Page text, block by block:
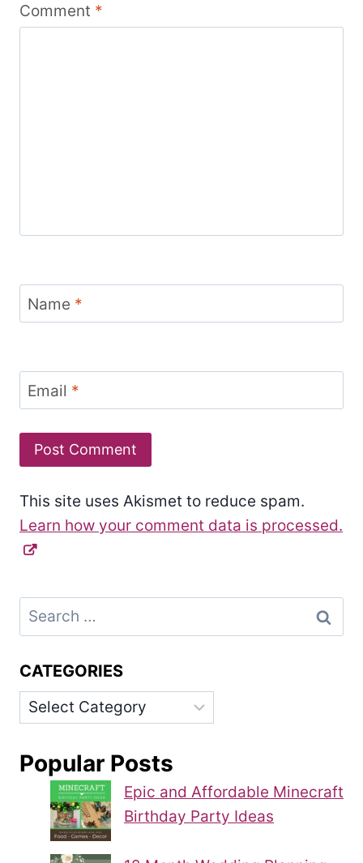
Comment *
Name *
Email *
This site uses Akismet to reduce spam.
Learn how your comment data is processed.
Search
for:
CATEGORIES
Categories
Popular Posts
Epic and Affordable Minecraft
Birthday Party Ideas